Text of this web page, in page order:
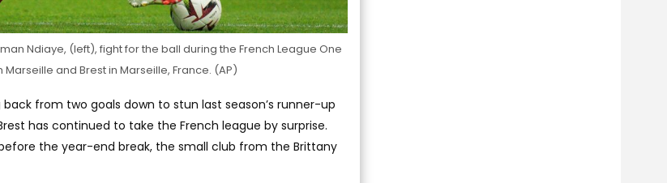
Ndiaye, (left), fight for the ball during the French League One
and Brest in Marseille, France. (AP)
back from two goals down to stun last season’s runner-up
has continued to take the French league by surprise.
the year-end break, the small club from the Brittany